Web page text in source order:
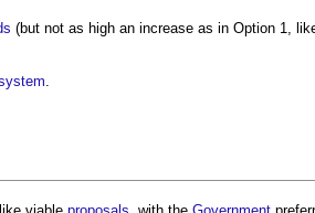
(but not as high an increase as in Option 1,